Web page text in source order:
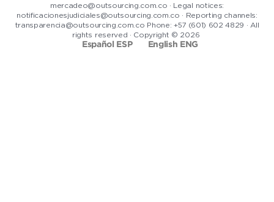
mercadeo@outsourcing.com.co · Legal notices:
notificacionesjudiciales@outsourcing.com.co · Reporting channels:
transparencia@outsourcing.com.co Phone: +57 (601) 602 4829 · All
rights reserved · Copyright © 2026
Español ESP English ENG